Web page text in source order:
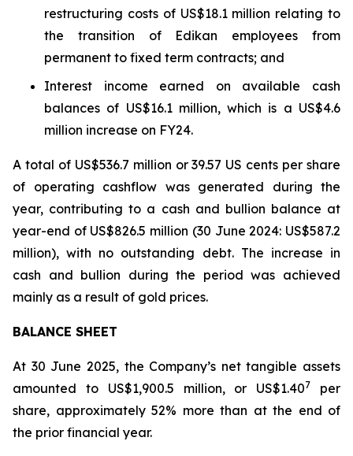
restructuring costs of US$18.1 million relating to
the transition of Edikan employees from
permanent to fixed term contracts; and
Interest income earned on available cash
balances of US$16.1 million, which is a US$4.6
million increase on FY24.
A total of US$536.7 million or 39.57 US cents per share
of operating cashflow was generated during the
year, contributing to a cash and bullion balance at
year-end of US$826.5 million (30 June 2024: US$587.2
million), with no outstanding debt. The increase in
cash and bullion during the period was achieved
mainly as a result of gold prices.
BALANCE SHEET
At 30 June 2025, the Company’s net tangible assets
amounted to US$1,900.5 million, or US$1.407
per
share, approximately 52% more than at the end of
the prior financial year.